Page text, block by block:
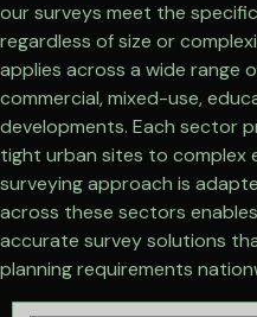
our surveys meet the
regardless of size or
applies across a wide range
commercial, mixed-use,
developments. Each sector
tight urban sites to complex
surveying approach is
across these sectors
accurate survey solutions
planning requirements